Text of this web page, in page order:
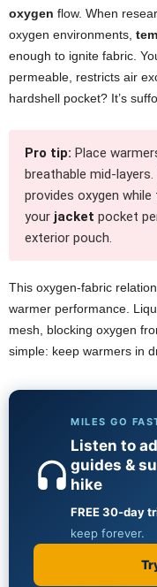
oxygen flow. When
oxygen environments,
enough to ignite fabric.
permeable, restricts air
hardshell pocket? It’s
Pro tip: Place
breathable mid-
provides oxygen
your jacket pocket
exterior pouch.
This oxygen-fabric
warmer performance.
mesh, blocking oxygen
simple: keep warmers in